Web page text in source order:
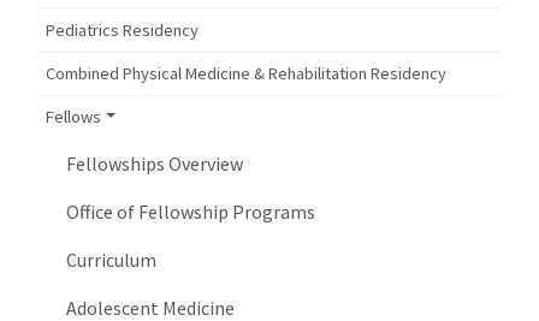
Pediatrics Residency
Combined Physical Medicine & Rehabilitation Residency
Fellows
Fellowships Overview
Office of Fellowship Programs
Curriculum
Adolescent Medicine